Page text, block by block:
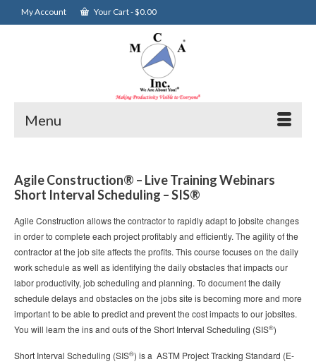
My Account Your Cart-$0.00
Menu
Agile Construction® – Live Training Webinars
Short Interval Scheduling – SIS®
Agile Construction allows the contractor to rapidly adapt to jobsite changes
in order to complete each project profitably and efficiently. The agility of the
contractor at the job site affects the profits. This course focuses on the daily
work schedule as well as identifying the daily obstacles that impacts our
labor productivity, job scheduling and planning. To document the daily
schedule delays and obstacles on the jobs site is becoming more and more
important to be able to predict and prevent the cost impacts to our jobsites.
You will learn the ins and outs of the Short Interval Scheduling (SIS®)
Short Interval Scheduling (SIS®) is a ASTM Project Tracking Standard (E-